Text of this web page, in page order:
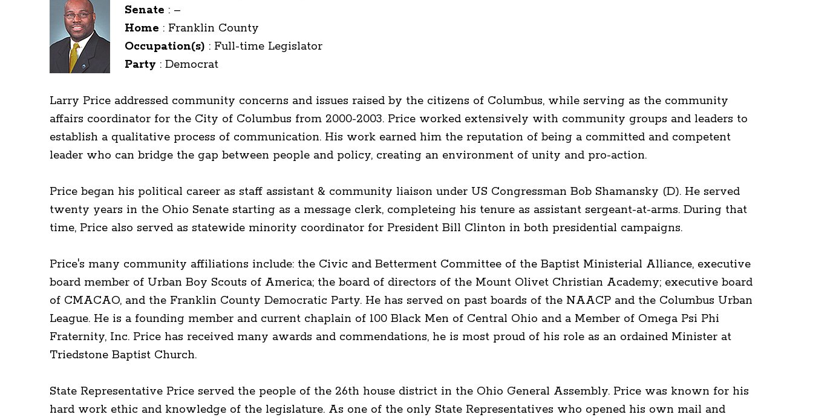
Senate : –
Home : Franklin County
Occupation(s) : Full-time Legislator
Party : Democrat
Larry Price addressed community concerns and issues raised by the citizens of Columbus, while serving as the community
affairs coordinator for the City of Columbus from 2000-2003. Price worked extensively with community groups and leaders to
establish a qualitative process of communication. His work earned him the reputation of being a committed and competent
leader who can bridge the gap between people and policy, creating an environment of unity and pro-action.
Price began his political career as staff assistant & community liaison under US Congressman Bob Shamansky (D). He served
twenty years in the Ohio Senate starting as a message clerk, completeing his tenure as assistant sergeant-at-arms. During that
time, Price also served as statewide minority coordinator for President Bill Clinton in both presidential campaigns.
Price's many community affiliations include: the Civic and Betterment Committee of the Baptist Ministerial Alliance, executive
board member of Urban Boy Scouts of America; the board of directors of the Mount Olivet Christian Academy; executive board
of CMACAO, and the Franklin County Democratic Party. He has served on past boards of the NAACP and the Columbus Urban
League. He is a founding member and current chaplain of 100 Black Men of Central Ohio and a Member of Omega Psi Phi
Fraternity, Inc. Price has received many awards and commendations, he is most proud of his role as an ordained Minister at
Triedstone Baptist Church.
State Representative Price served the people of the 26th house district in the Ohio General Assembly. Price was known for his
hard work ethic and knowledge of the legislature. As one of the only State Representatives who opened his own mail and